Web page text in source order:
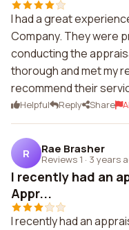
I had a great
Company. They were
conducting the
thorough and met my
recommend their
Helpful Reply Share
R Rae Brasher
Reviews 1 · 3 years
I recently had an
Appr...
I recently had an